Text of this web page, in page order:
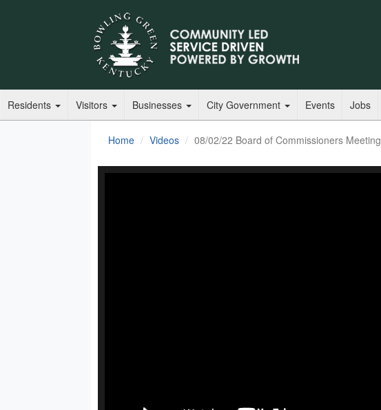
Residents Visitors Businesses City Government Events Jobs
Home Videos 08/02/22 Board of Commissioners Meeting